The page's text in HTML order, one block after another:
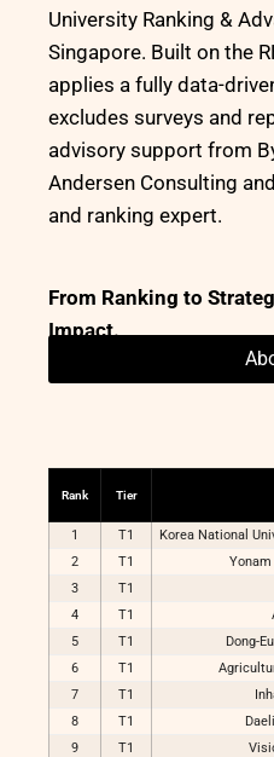
University Ranking &
Singapore. Built on the
applies a fully data-
excludes surveys and
advisory support from
Andersen Consulting
and ranking expert.
From Ranking to
Impact.
Rank Tier
1 T1
Korea National
2
T1
3
T1
4
T1
5
T1
Dong-
6
T1
7
T1
8
T1
9
T1